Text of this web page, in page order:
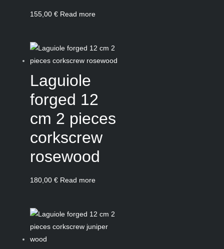
155,00 € Read more
Laguiole
forged 12
cm 2 pieces
corkscrew
rosewood
180,00 € Read more